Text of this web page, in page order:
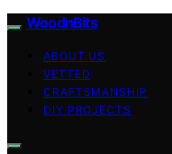
WoodnBits
ABOUT US
VETTED
CRAFTSMANSHIP
DIY PROJECTS